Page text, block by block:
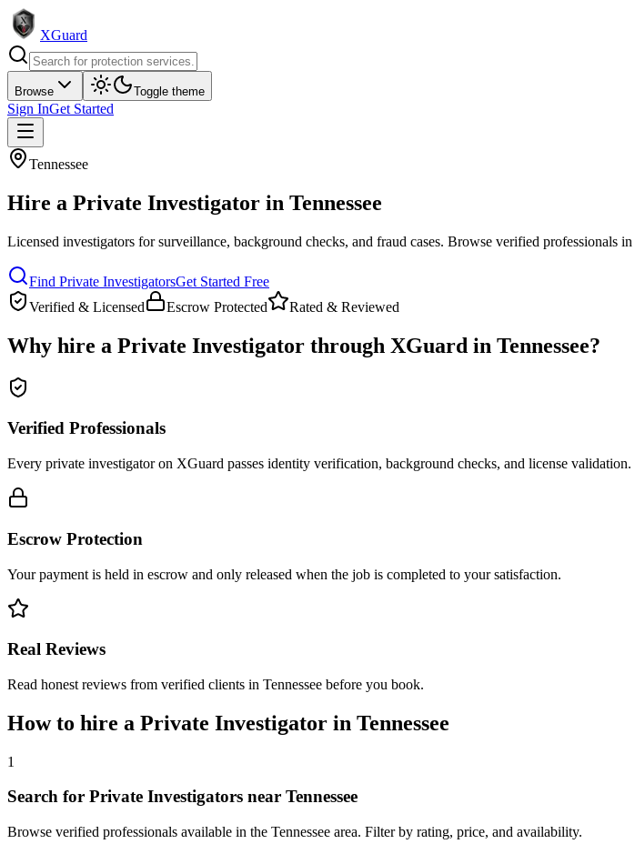
XGuard
Browse Toggle theme
Sign InGet Started
Tennessee
Hire a Private Investigator in Tennessee
Licensed investigators for surveillance, background checks, and fraud cases. Browse verified professionals in
Find Private InvestigatorsGet Started Free
Verified & Licensed
Escrow Protected Rated & Reviewed
Why hire a Private Investigator through XGuard in Tennessee?
Verified Professionals
Every private investigator on XGuard passes identity verification, background checks, and license validation.
Escrow Protection
Your payment is held in escrow and only released when the job is completed to your satisfaction.
Real Reviews
Read honest reviews from verified clients in Tennessee before you book.
How to hire a Private Investigator in Tennessee
1
Search for Private Investigators near Tennessee
Browse verified professionals available in the Tennessee area. Filter by rating, price, and availability.